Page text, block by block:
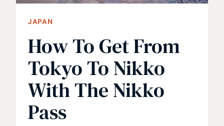
JAPAN
How To Get From
Tokyo To Nikko
With The Nikko
Pass